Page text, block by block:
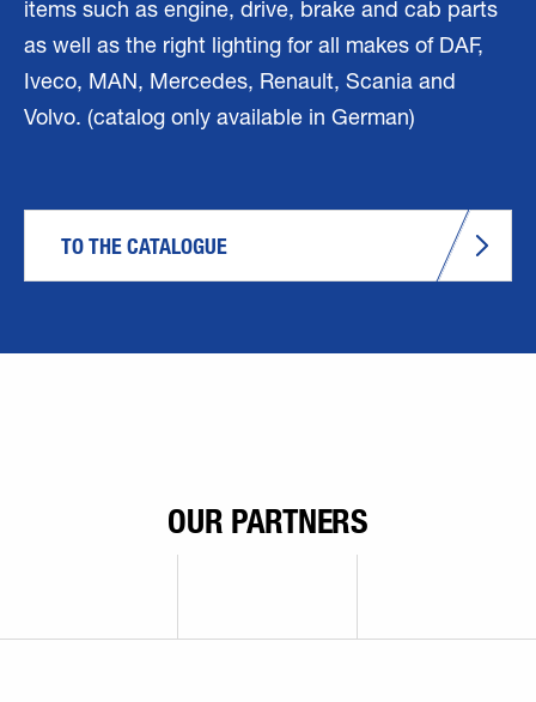
items such as engine, drive, brake and cab parts
as well as the right lighting for all makes of DAF,
Iveco, MAN, Mercedes, Renault, Scania and
Volvo. (catalog only available in German)
TO THE CATALOGUE
OUR PARTNERS